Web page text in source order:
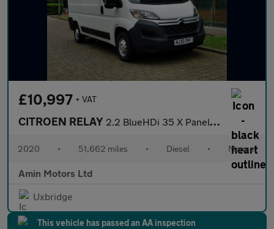
£10,997 + VAT
CITROEN RELAY 2.2 BlueHDi 35 X Panel Van 5dr Diesel Manual L2 High Roof Euro 6
2020 • 51,662 miles • Diesel • Manual
Amin Motors Ltd
Uxbridge
This vehicle has passed an AA inspection